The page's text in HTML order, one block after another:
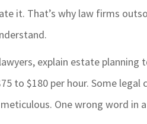
it. That’s why law firms
explain estate
to $180 per hour. Some legal
One wrong word in